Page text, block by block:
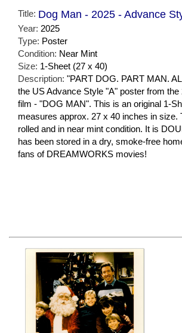
Title: Dog Man - 2025 - Advance
Year: 2025
Type: Poster
Condition: Near Mint
Size: 1-Sheet (27 x 40)
Description: "PART DOG. PART MAN.
the US Advance Style "A" poster from the
film - "DOG MAN". This is an original 1-
measures approx. 27 x 40 inches in size.
rolled and in near mint condition. It is
has been stored in a dry, smoke-free
fans of DREAMWORKS movies!